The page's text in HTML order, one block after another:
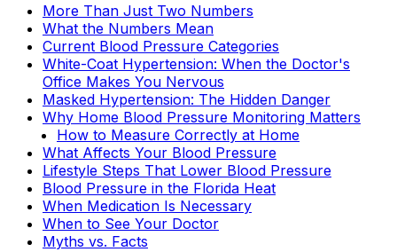
More Than Just Two Numbers
What the Numbers Mean
Current Blood Pressure Categories
White-Coat Hypertension: When the Doctor's
Office Makes You Nervous
Masked Hypertension: The Hidden Danger
Why Home Blood Pressure Monitoring Matters
How to Measure Correctly at Home
What Affects Your Blood Pressure
Lifestyle Steps That Lower Blood Pressure
Blood Pressure in the Florida Heat
When Medication Is Necessary
When to See Your Doctor
Myths vs. Facts